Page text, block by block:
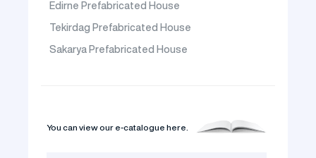
Edirne Prefabricated House
Tekirdag Prefabricated House
Sakarya Prefabricated House
You can view our e-catalogue here.